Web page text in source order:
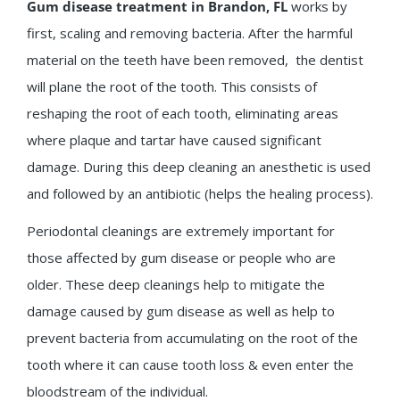
Gum disease treatment in Brandon, FL works by
first, scaling and removing bacteria. After the harmful
material on the teeth have been removed, the dentist
will plane the root of the tooth. This consists of
reshaping the root of each tooth, eliminating areas
where plaque and tartar have caused significant
damage. During this deep cleaning an anesthetic is used
and followed by an antibiotic (helps the healing process).
Periodontal cleanings are extremely important for
those affected by gum disease or people who are
older. These deep cleanings help to mitigate the
damage caused by gum disease as well as help to
prevent bacteria from accumulating on the root of the
tooth where it can cause tooth loss & even enter the
bloodstream of the individual.